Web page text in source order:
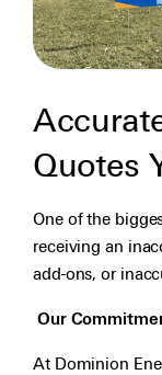
Quotes
One of the
receiving an
add-ons, or
Our
At Dominion